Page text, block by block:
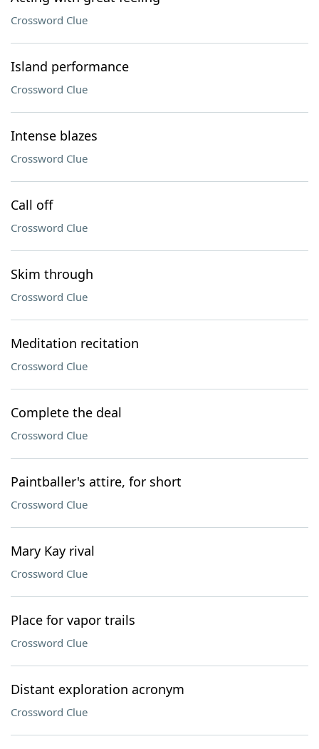
Crossword Clue
Island performance
Crossword Clue
Intense blazes
Crossword Clue
Call off
Crossword Clue
Skim through
Crossword Clue
Meditation recitation
Crossword Clue
Complete the deal
Crossword Clue
Paintballer's attire, for short
Crossword Clue
Mary Kay rival
Crossword Clue
Place for vapor trails
Crossword Clue
Distant exploration acronym
Crossword Clue